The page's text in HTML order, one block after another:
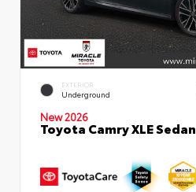
EXTERIOR
Underground
New 2026
Toyota Camry XLE Sedan